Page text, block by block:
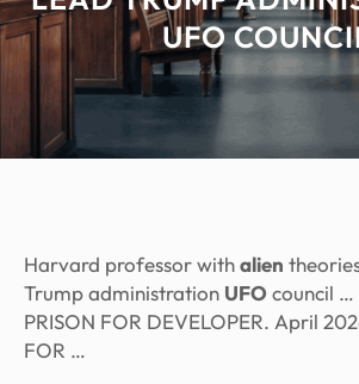
UFO
Harvard professor withalien
Trump administration UFO council
PRISON FOR DEVELOPER. April
FOR …